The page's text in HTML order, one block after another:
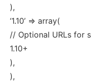
),
‘1.10’ => array(
// Optional URLs for
1.10+
),
),